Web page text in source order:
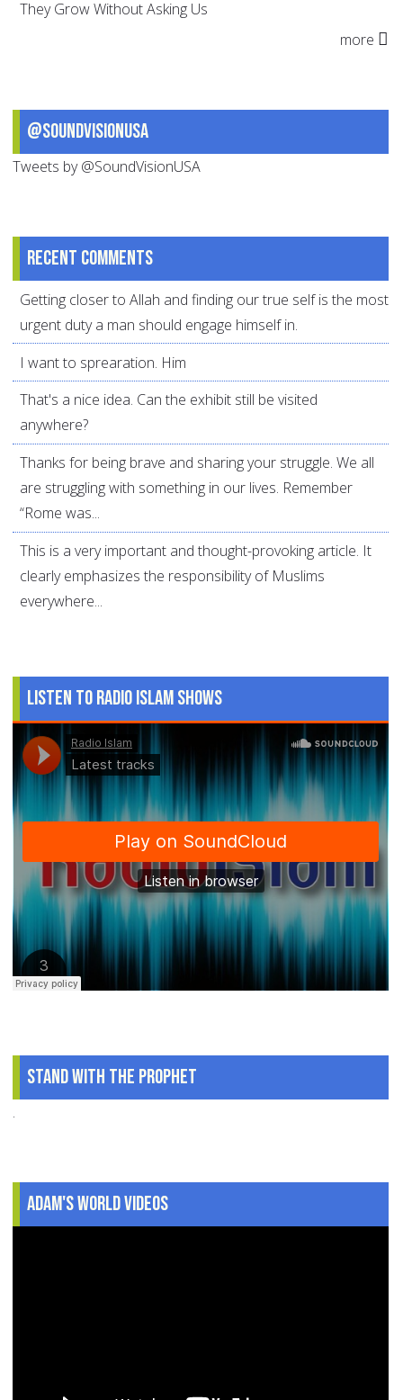
They Grow Without Asking Us
more
@SoundVisionUSA
Tweets by @SoundVisionUSA
Recent comments
Getting closer to Allah and finding our true self is the most
urgent duty a man should engage himself in.
I want to sprearation. Him
That's a nice idea. Can the exhibit still be visited
anywhere?
Thanks for being brave and sharing your struggle. We all
are struggling with something in our lives. Remember
“Rome was...
This is a very important and thought-provoking article. It
clearly emphasizes the responsibility of Muslims
everywhere...
Listen to Radio Islam Shows
Stand With The Prophet
.
Adam's World Videos